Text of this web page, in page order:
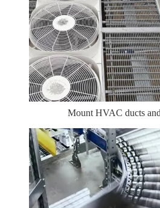
Mount HVAC ducts